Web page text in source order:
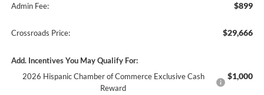
Admin Fee: $899
Crossroads Price: $29,666
Add. Incentives You May Qualify For:
2026 Hispanic Chamber of Commerce Exclusive Cash
Reward
$1,000